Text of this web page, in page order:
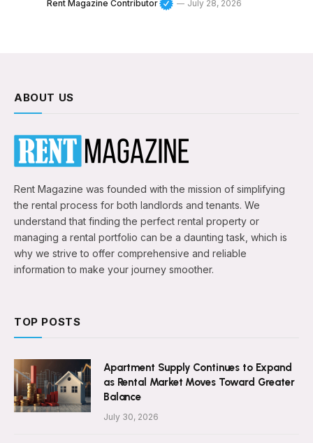
Rent Magazine Contributor July 28, 2026
ABOUT US
Rent Magazine was founded with the mission of simplifying
the rental process for both landlords and tenants. We
understand that finding the perfect rental property or
managing a rental portfolio can be a daunting task, which is
why we strive to offer comprehensive and reliable
information to make your journey smoother.
TOP POSTS
Apartment Supply Continues to Expand
as Rental Market Moves Toward Greater
Balance
July 30, 2026